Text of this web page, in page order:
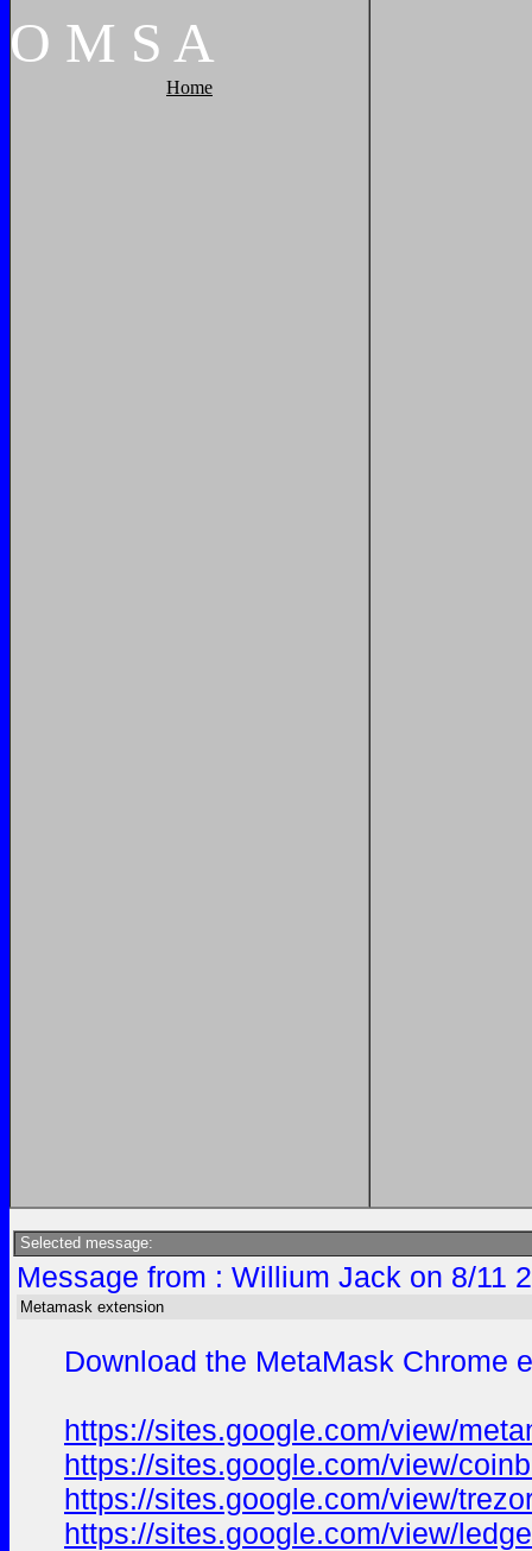
O M S A
Home
Selected message:
Message from : Willium Jack on 8/11
Metamask extension
Download the MetaMask Chrome
https://sites.google.com/view/
https://sites.google.com/view/
https://sites.google.com/view/
https://sites.google.com/view/